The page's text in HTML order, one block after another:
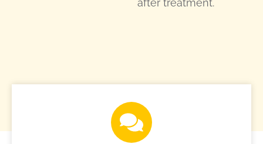
after treatment.